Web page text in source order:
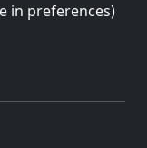
in preferences)